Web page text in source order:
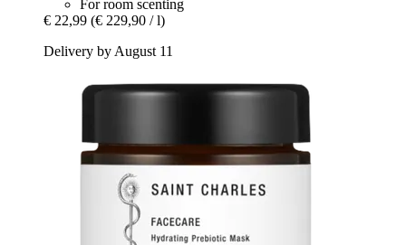
For room scenting
€ 22,99 (€ 229,90 / l)
Delivery by August 11